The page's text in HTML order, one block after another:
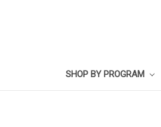
SHOP BY PROGRAM